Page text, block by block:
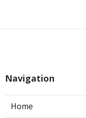
Navigation
Home